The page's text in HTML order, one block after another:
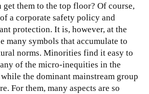
them to the top floor? Of course,
a corporate safety policy and
protection. It is, however, at the
many symbols that accumulate to
norms. Minorities find it easy to
of the micro-inequities in the
the dominant mainstream group
For them, many aspects are so